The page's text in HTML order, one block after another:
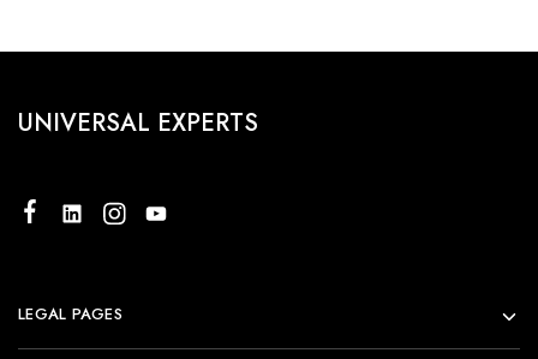
UNIVERSAL EXPERTS
LEGAL PAGES